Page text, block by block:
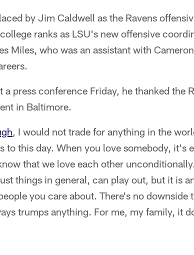
by Jim Caldwell as the Ravens
ranks as LSU's new offensive
Miles, who was an assistant with
press conference Friday, he thanked the
in Baltimore.
, I would not trade for anything in the
to this day. When you love somebody, it's
that we love each other
things in general, can play out, but it is
you care about. There's no downside
trumps anything. For me, my family, it